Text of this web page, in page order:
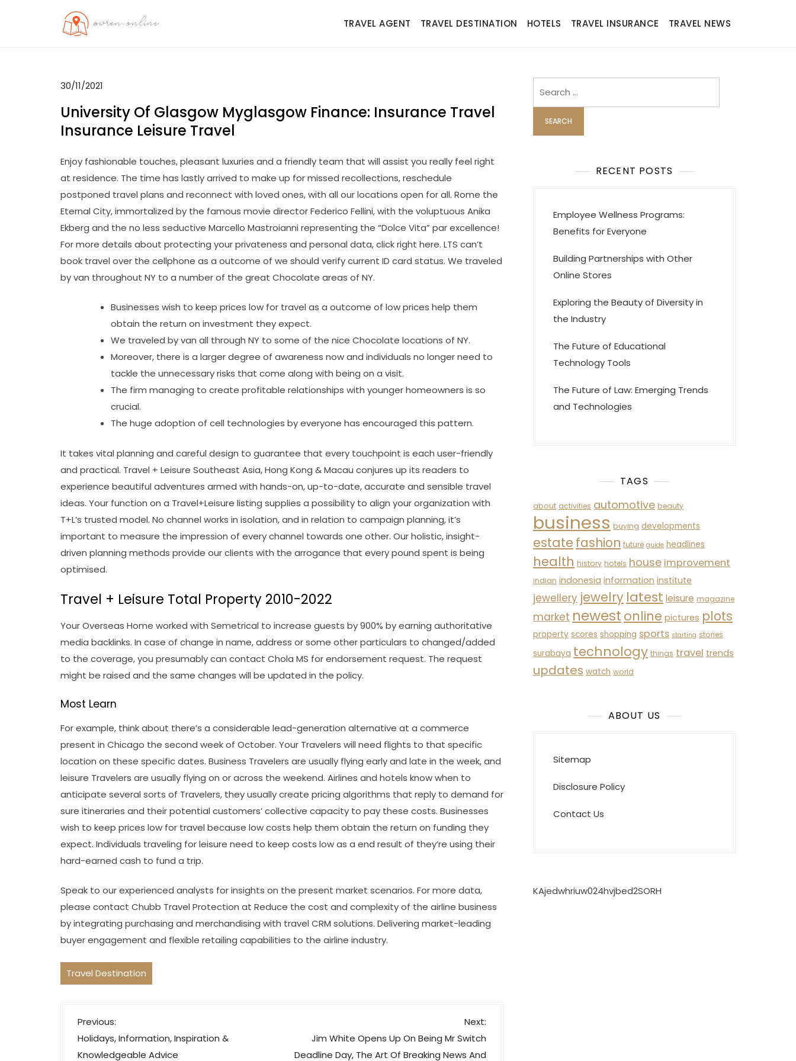
TRAVEL AGENT TRAVEL DESTINATION HOTELS TRAVEL INSURANCE TRAVEL NEWS
30/11/2021
University Of Glasgow Myglasgow Finance: Insurance Travel
Insurance Leisure Travel
Enjoy fashionable touches, pleasant luxuries and a friendly team that will assist you really feel right
at residence. The time has lastly arrived to make up for missed recollections, reschedule
postponed travel plans and reconnect with loved ones, with all our locations open for all. Rome the
Eternal City, immortalized by the famous movie director Federico Fellini, with the voluptuous Anika
Ekberg and the no less seductive Marcello Mastroianni representing the “Dolce Vita” par excellence!
For more details about protecting your privateness and personal data, click right here. LTS can’t
book travel over the cellphone as a outcome of we should verify current ID card status. We traveled
by van throughout NY to a number of the great Chocolate areas of NY.
Businesses wish to keep prices low for travel as a outcome of low prices help them
obtain the return on investment they expect.
We traveled by van all through NY to some of the nice Chocolate locations of NY.
Moreover, there is a larger degree of awareness now and individuals no longer need to
tackle the unnecessary risks that come along with being on a visit.
The firm managing to create profitable relationships with younger homeowners is so
crucial.
The huge adoption of cell technologies by everyone has encouraged this pattern.
It takes vital planning and careful design to guarantee that every touchpoint is each user-friendly
and practical. Travel + Leisure Southeast Asia, Hong Kong & Macau conjures up its readers to
experience beautiful adventures armed with hands-on, up-to-date, accurate and sensible travel
ideas. Your function on a Travel+Leisure listing supplies a possibility to align your organization with
T+L’s trusted model. No channel works in isolation, and in relation to campaign planning, it’s
important to measure the impression of every channel towards one other. Our holistic, insight-
driven planning methods provide our clients with the arrogance that every pound spent is being
optimised.
Travel + Leisure Total Property 2010-2022
Your Overseas Home worked with Semetrical to increase guests by 900% by earning authoritative
media backlinks. In case of change in name, address or some other particulars to changed/added
to the coverage, you presumably can contact Chola MS for endorsement request. The request
might be raised and the same changes will be updated in the policy.
Most Learn
For example, think about there’s a considerable lead-generation alternative at a commerce
present in Chicago the second week of October. Your Travelers will need flights to that specific
location on these specific dates. Business Travelers are usually flying early and late in the week, and
leisure Travelers are usually flying on or across the weekend. Airlines and hotels know when to
anticipate several sorts of Travelers, they usually create pricing algorithms that reply to demand for
sure itineraries and their potential customers’ collective capacity to pay these costs. Businesses
wish to keep prices low for travel because low costs help them obtain the return on funding they
expect. Individuals traveling for leisure need to keep costs low as a end result of they’re using their
hard-earned cash to fund a trip.
Speak to our experienced analysts for insights on the present market scenarios. For more data,
please contact Chubb Travel Protection at Reduce the cost and complexity of the airline business
by integrating purchasing and merchandising with travel CRM solutions. Delivering market-leading
buyer engagement and flexible retailing capabilities to the airline industry.
Travel Destination
P
o
s
Previous:
Holidays, Information, Inspiration &
Knowledgeable Advice
Next:
Jim White Opens Up On Being Mr Switch
Deadline Day, The Art Of Breaking News And
RECENT POSTS
Employee Wellness Programs:
Benefits for Everyone
Building Partnerships with Other
Online Stores
Exploring the Beauty of Diversity in
the Industry
The Future of Educational
Technology Tools
The Future of Law: Emerging Trends
and Technologies
TAGS
about activities automotive beauty
business buying developments
estate fashion future guide headlines
health history hotels house improvement
indian indonesia information institute
jewellery jewelry latest leisure magazine
market newest online pictures plots
property scores shopping sports starting stories
surabaya technology things travel trends
updates watch world
ABOUT US
Sitemap
Disclosure Policy
Contact Us
KAjedwhriuw024hvjbed2SORH